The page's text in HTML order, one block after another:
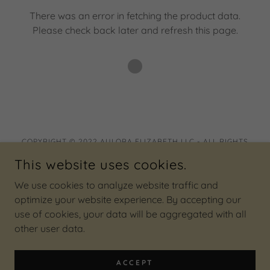
There was an error in fetching the product data.
Please check back later and refresh this page.
COPYRIGHT © 2022 AULORA ELIZABETH LLC - ALL RIGHTS
Privacy Policy
Terms and Conditions
POWERED BY
This website uses cookies.
We use cookies to analyze website traffic and
optimize your website experience. By accepting our
use of cookies, your data will be aggregated with all
other user data.
ACCEPT